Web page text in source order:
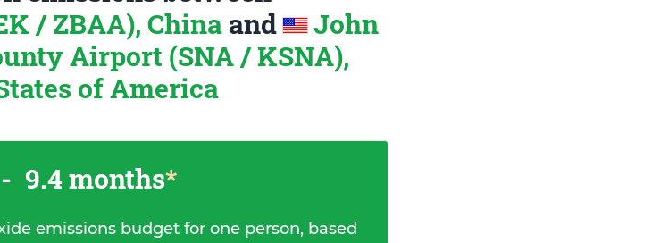
/ ZBAA), China and
John
Airport (SNA / KSNA),
of America
- 9.4 months*
emissions budget for one person, based